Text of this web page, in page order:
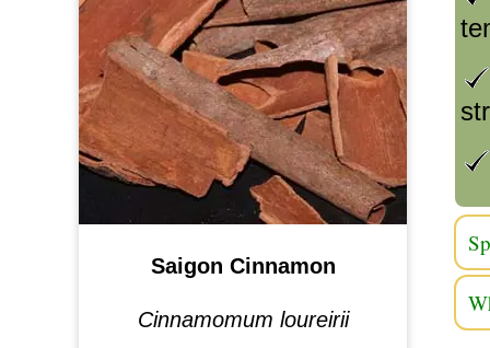
Saigon Cinnamon
Cinnamomum loureirii